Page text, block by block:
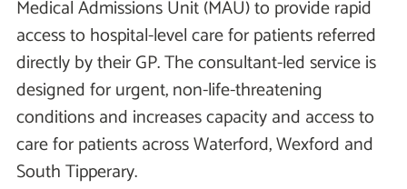
Medical Admissions Unit (MAU) to provide rapid
access to hospital-level care for patients referred
directly by their GP. The consultant-led service is
designed for urgent, non-life-threatening
conditions and increases capacity and access to
care for patients across Waterford, Wexford and
South Tipperary.